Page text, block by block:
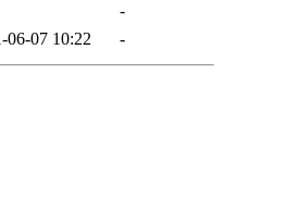
-
06-07 10:22 -